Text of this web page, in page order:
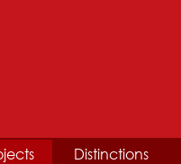
Distinctions